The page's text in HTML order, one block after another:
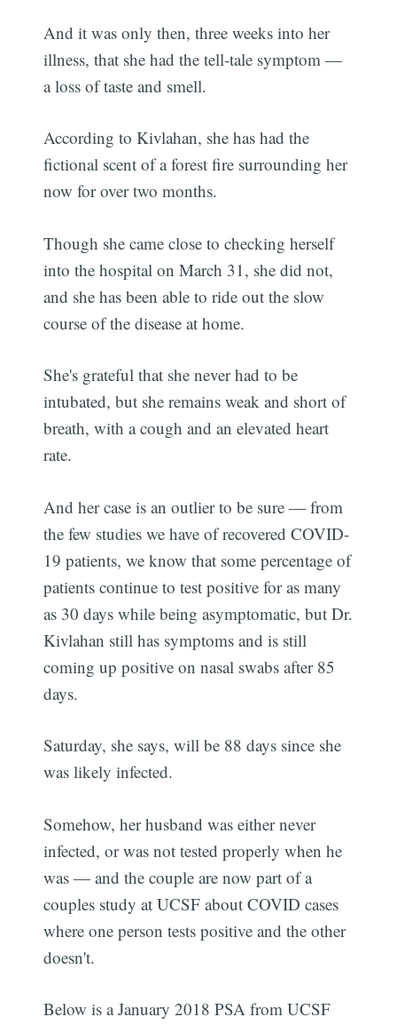
And it was only then, three weeks into her
illness, that she had the tell-tale symptom —
a loss of taste and smell.
According to Kivlahan, she has had the
fictional scent of a forest fire surrounding her
now for over two months.
Though she came close to checking herself
into the hospital on March 31, she did not,
and she has been able to ride out the slow
course of the disease at home.
She's grateful that she never had to be
intubated, but she remains weak and short of
breath, with a cough and an elevated heart
rate.
And her case is an outlier to be sure — from
the few studies we have of recovered COVID-
19 patients, we know that some percentage of
patients continue to test positive for as many
as 30 days while being asymptomatic, but Dr.
Kivlahan still has symptoms and is still
coming up positive on nasal swabs after 85
days.
Saturday, she says, will be 88 days since she
was likely infected.
Somehow, her husband was either never
infected, or was not tested properly when he
was — and the couple are now part of a
couples study at UCSF about COVID cases
where one person tests positive and the other
doesn't.
Below is a January 2018 PSA from UCSF